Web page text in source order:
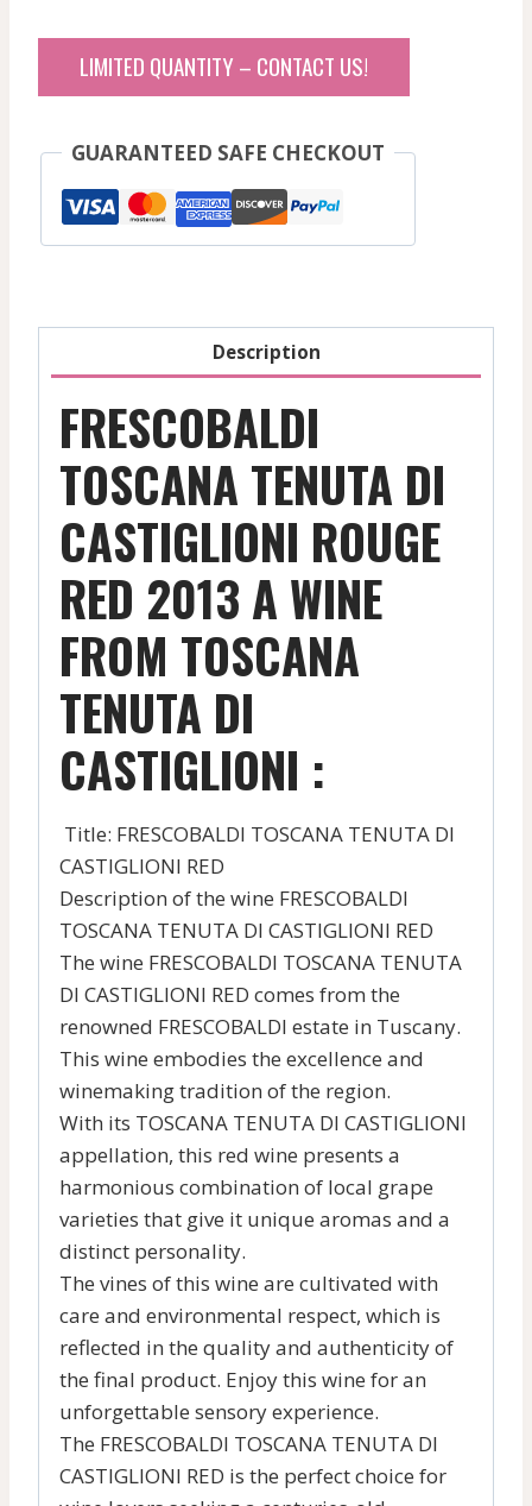
LIMITED QUANTITY – CONTACT US!
GUARANTEED SAFE CHECKOUT
Description
FRESCOBALDI
TOSCANA TENUTA DI
CASTIGLIONI ROUGE
RED 2013 A WINE
FROM TOSCANA
TENUTA DI
CASTIGLIONI :
Title: FRESCOBALDI TOSCANA TENUTA DI
CASTIGLIONI RED
Description of the wine FRESCOBALDI
TOSCANA TENUTA DI CASTIGLIONI RED
The wine FRESCOBALDI TOSCANA TENUTA
DI CASTIGLIONI RED comes from the
renowned FRESCOBALDI estate in Tuscany.
This wine embodies the excellence and
winemaking tradition of the region.
With its TOSCANA TENUTA DI CASTIGLIONI
appellation, this red wine presents a
harmonious combination of local grape
varieties that give it unique aromas and a
distinct personality.
The vines of this wine are cultivated with
care and environmental respect, which is
reflected in the quality and authenticity of
the final product. Enjoy this wine for an
unforgettable sensory experience.
The FRESCOBALDI TOSCANA TENUTA DI
CASTIGLIONI RED is the perfect choice for